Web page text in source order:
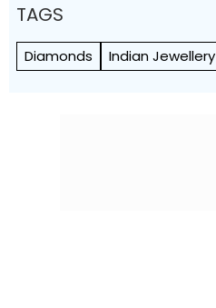
TAGS
Diamonds Indian Jewellery